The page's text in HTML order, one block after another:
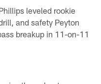
leveled rookie
and safety Peyton
breakup in 11-on-11